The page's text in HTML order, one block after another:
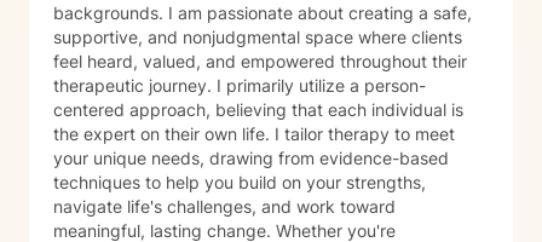
backgrounds. I am passionate about creating a safe,
supportive, and nonjudgmental space where clients
feel heard, valued, and empowered throughout their
therapeutic journey. I primarily utilize a person-
centered approach, believing that each individual is
the expert on their own life. I tailor therapy to meet
your unique needs, drawing from evidence-based
techniques to help you build on your strengths,
navigate life's challenges, and work toward
meaningful, lasting change. Whether you're